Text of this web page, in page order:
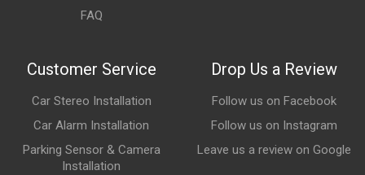
FAQ
Customer Service
Car Stereo Installation
Car Alarm Installation
Parking Sensor & Camera
Installation
Drop Us a Review
Follow us on Facebook
Follow us on Instagram
Leave us a review on Google